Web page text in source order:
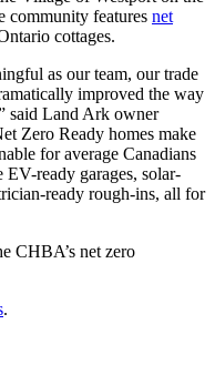
community features net
cottages.
as our team, our trade
improved the way
said Land Ark owner
Zero Ready homes make
for average Canadians
ready garages, solar-
ready rough-ins, all for
CHBA’s net zero
.